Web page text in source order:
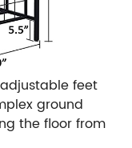
feet
ground
the floor from